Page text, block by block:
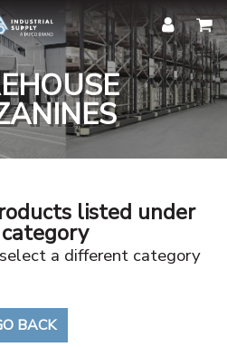
listed under
a different category
BACK